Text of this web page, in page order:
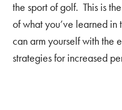
the sport of golf. This is
of what you’ve learned in
can arm yourself with the
strategies for increased